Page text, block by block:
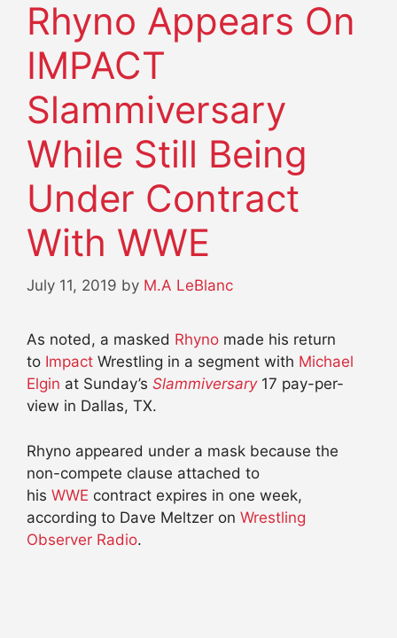
Rhyno Appears On
IMPACT
Slammiversary
While Still Being
Under Contract
With WWE
July 11, 2019 by M.A LeBlanc
As noted, a masked Rhyno made his return
to Impact Wrestling in a segment with Michael
Elgin at Sunday’s Slammiversary17 pay-per-
view in Dallas, TX.
Rhyno appeared under a mask because the
non-compete clause attached to
his WWE contract expires in one week,
according to Dave Meltzer on Wrestling
Observer Radio.